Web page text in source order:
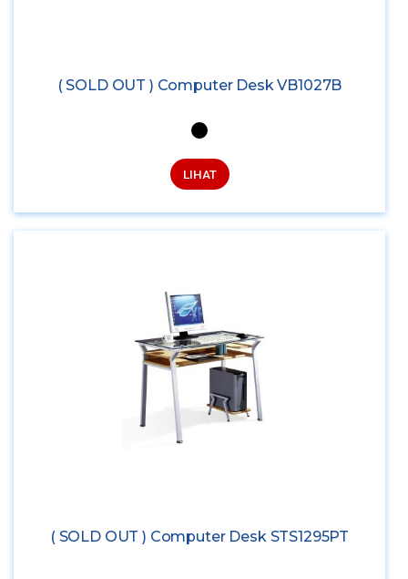
( SOLD OUT ) Computer Desk VB1027B
LIHAT
( SOLD OUT ) Computer Desk STS1295PT